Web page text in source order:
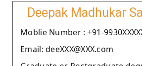
Deepak Madhukar
Moblie Number : +91-
Email: deeXXX@XXX.com